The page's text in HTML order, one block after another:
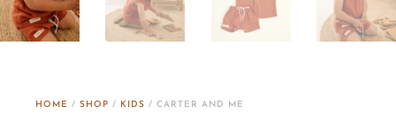
HOME /SHOP / KIDS / CARTER AND ME